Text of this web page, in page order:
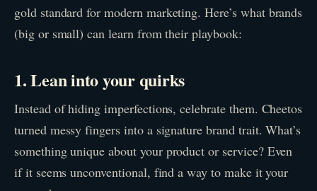
gold standard for modern marketing. Here’s what brands
(big or small) can learn from their playbook:
1. Lean into your quirks
Instead of hiding imperfections, celebrate them. Cheetos
turned messy fingers into a signature brand trait. What’s
something unique about your product or service? Even
if it seems unconventional, find a way to make it your